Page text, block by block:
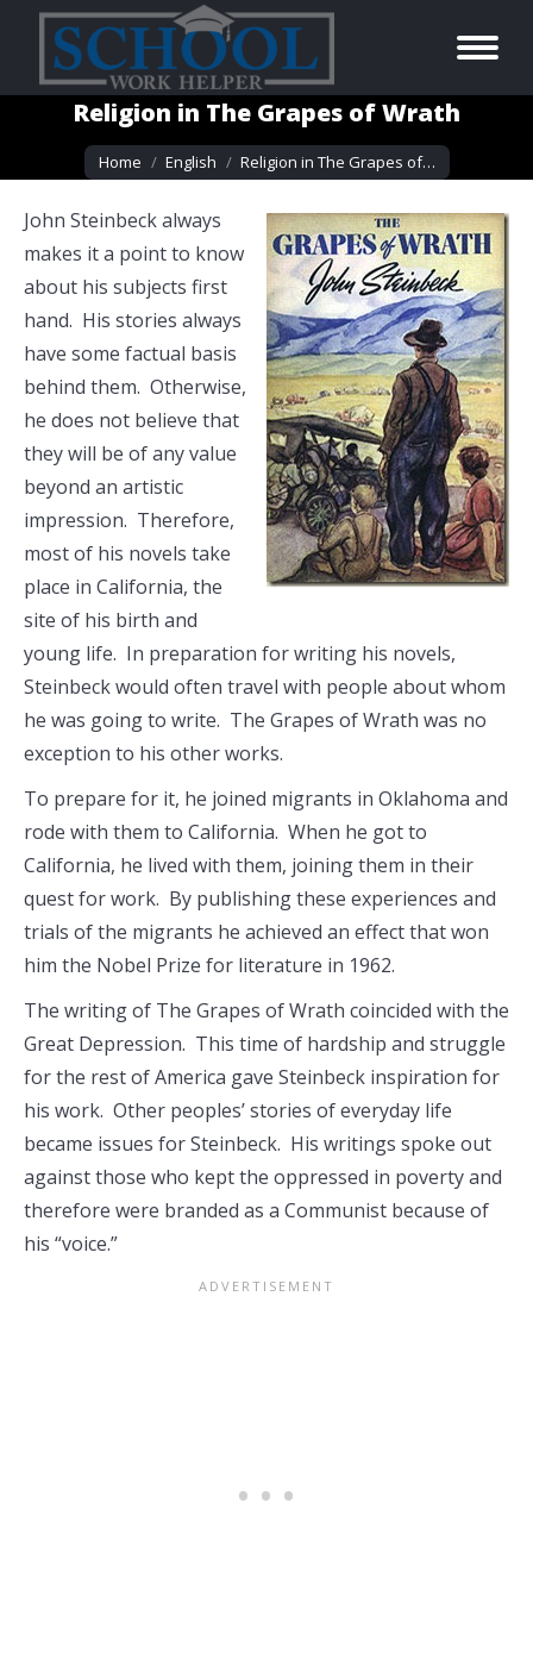
Religion in The Grapes of Wrath
You are here:
Home English Religion in The Grapes of…
John Steinbeck always
makes it a point to know
about his subjects first
hand. His stories always
have some factual basis
behind them. Otherwise,
he does not believe that
they will be of any value
beyond an artistic
impression. Therefore,
most of his novels take
place in California, the
site of his birth and
young life. In preparation for writing his novels,
Steinbeck would often travel with people about whom
he was going to write. The Grapes of Wrath was no
exception to his other works.
To prepare for it, he joined migrants in Oklahoma and
rode with them to California. When he got to
California, he lived with them, joining them in their
quest for work. By publishing these experiences and
trials of the migrants he achieved an effect that won
him the Nobel Prize for literature in 1962.
The writing of The Grapes of Wrath coincided with the
Great Depression. This time of hardship and struggle
for the rest of America gave Steinbeck inspiration for
his work. Other peoples’ stories of everyday life
became issues for Steinbeck. His writings spoke out
against those who kept the oppressed in poverty and
therefore were branded as a Communist because of
his “voice.”